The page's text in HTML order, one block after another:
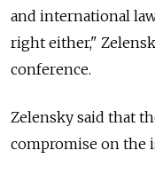
and international
right either,"
conference.
Zelensky said that
compromise on the